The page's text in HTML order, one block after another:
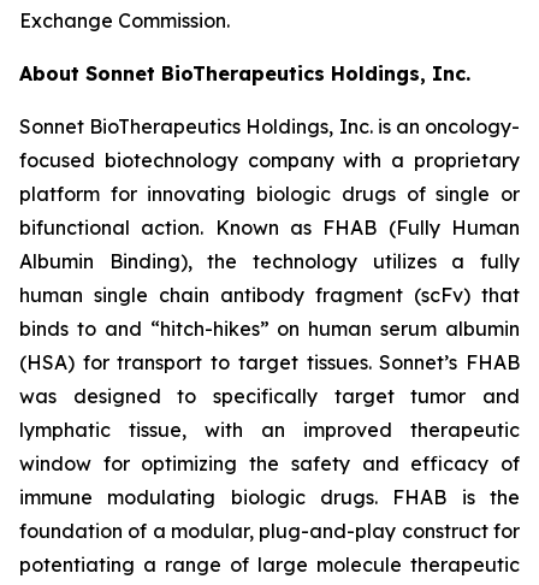
Exchange Commission.
About Sonnet BioTherapeutics Holdings, Inc.
Sonnet BioTherapeutics Holdings, Inc. is an oncology-
focused biotechnology company with a proprietary
platform for innovating biologic drugs of single or
bifunctional action. Known as FHAB (Fully Human
Albumin Binding), the technology utilizes a fully
human single chain antibody fragment (scFv) that
binds to and “hitch-hikes” on human serum albumin
(HSA) for transport to target tissues. Sonnet’s FHAB
was designed to specifically target tumor and
lymphatic tissue, with an improved therapeutic
window for optimizing the safety and efficacy of
immune modulating biologic drugs. FHAB is the
foundation of a modular, plug-and-play construct for
potentiating a range of large molecule therapeutic